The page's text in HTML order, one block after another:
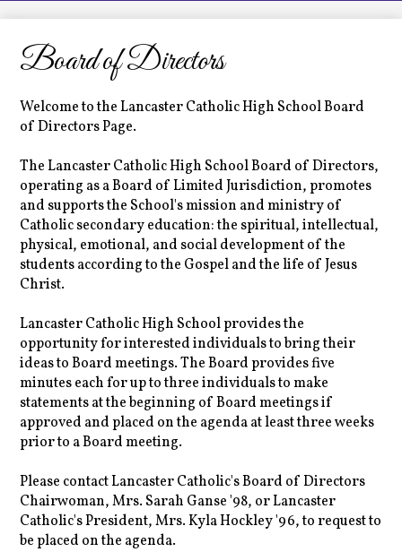
LCHS News
Employment
Home
Board of Directors
Welcome to the Lancaster Catholic High School Board
of Directors Page.
The Lancaster Catholic High School Board of Directors,
operating as a Board of Limited Jurisdiction, promotes
and supports the School's mission and ministry of
Catholic secondary education: the spiritual, intellectual,
physical, emotional, and social development of the
students according to the Gospel and the life of Jesus
Christ.
Lancaster Catholic High School provides the
opportunity for interested individuals to bring their
ideas to Board meetings. The Board provides five
minutes each for up to three individuals to make
statements at the beginning of Board meetings if
approved and placed on the agenda at least three weeks
prior to a Board meeting.
Please contact Lancaster Catholic's Board of Directors
Chairwoman, Mrs. Sarah Ganse '98, or Lancaster
Catholic's President, Mrs. Kyla Hockley '96, to request to
be placed on the agenda.